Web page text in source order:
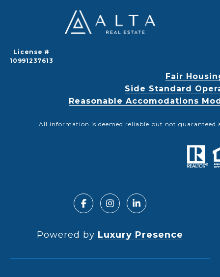
License #
10991237613
Fair
Side Standard
Reasonable Accomodations
All information is deemed reliable but not guaranteed
Powered by Luxury Presence